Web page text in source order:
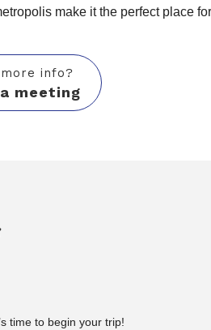
make it the perfect place
info?
meeting
time to begin your trip!